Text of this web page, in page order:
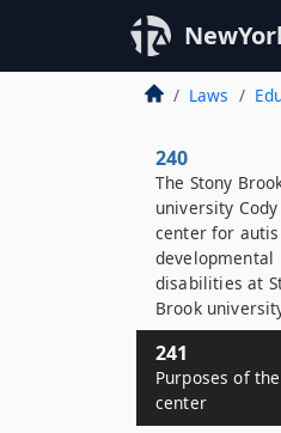
Laws
240
The Stony
university Cody
center for
developmental
disabilities at
Brook
241
Purposes of
center